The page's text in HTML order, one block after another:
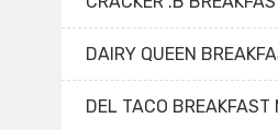
DAIRY QUEEN
DEL TACO BREAKFAST